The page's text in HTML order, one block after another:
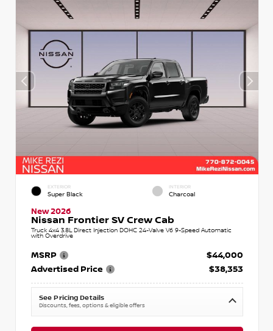
EXTERIOR
Super Black
INTERIOR
Charcoal
New 2026
Nissan Frontier SV Crew Cab
Truck 4x4 3.8L Direct Injection DOHC 24-Valve V6 9-Speed Automatic
with Overdrive
MSRP
$44,000
Advertised Price
$38,353
See Pricing Details
Discounts, fees, options & eligible offers